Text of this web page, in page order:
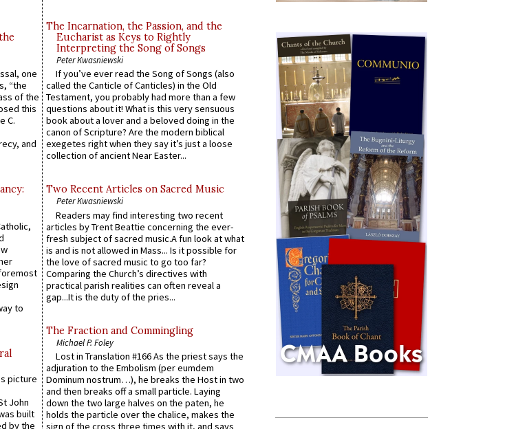
one
“the
of the
this
C.
and
to
picture
John
built
by the
The Incarnation, the Passion, and the
Eucharist as Keys to Rightly
Interpreting the Song of Songs
Peter Kwasniewski
If you’ve ever read the Song of Songs (also
called the Canticle of Canticles) in the Old
Testament, you probably had more than a few
questions about it! What is this very sensuous
book about a lover and a beloved doing in the
canon of Scripture? Are the modern biblical
exegetes right when they say it’s just a loose
collection of ancient Near Easter...
Two Recent Articles on Sacred Music
Peter Kwasniewski
Readers may find interesting two recent
articles by Trent Beattie concerning the ever-
fresh subject of sacred music.A fun look at what
is and is not allowed in Mass... Is it possible for
the love of sacred music to go too far?
Comparing the Church’s directives with
practical parish realities can often reveal a
gap...It is the duty of the pries...
The Fraction and Commingling
Michael P. Foley
Lost in Translation #166 As the priest says the
adjuration to the Embolism (per eumdem
Dominum nostrum…), he breaks the Host in two
and then breaks off a small particle. Laying
down the two large halves on the paten, he
holds the particle over the chalice, makes the
sign of the cross three times with it, and says